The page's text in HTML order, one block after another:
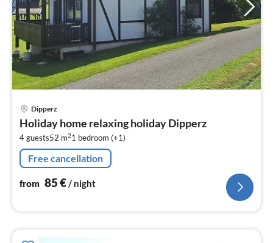
Dipperz
Holiday home relaxing holiday Dipperz
4 guests52 m21 bedroom (+1)
Free cancellation
from 85€/ night